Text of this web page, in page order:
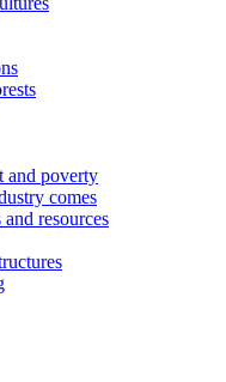
and poverty
comes
resources